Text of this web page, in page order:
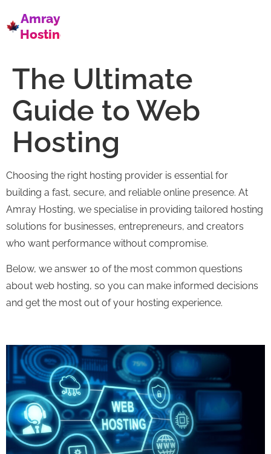
Amray
Hosting
The Ultimate
Guide to Web
Hosting
Choosing the right hosting provider is essential for
building a fast, secure, and reliable online presence. At
Amray Hosting, we specialise in providing tailored hosting
solutions for businesses, entrepreneurs, and creators
who want performance without compromise.
Below, we answer 10 of the most common questions
about web hosting, so you can make informed decisions
and get the most out of your hosting experience.